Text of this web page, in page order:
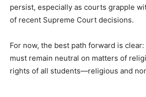
persist, especially as courts grapple
of recent Supreme Court decisions.
For now, the best path forward is
must remain neutral on matters of
rights of all students—religious and